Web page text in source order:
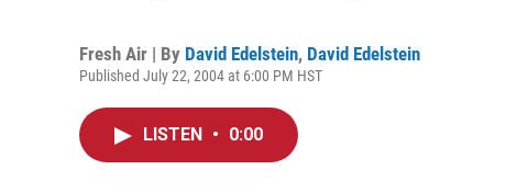
Fresh Air | By David Edelstein, David Edelstein
Published July 22, 2004 at 6:00 PM HST
LISTEN • 0:00